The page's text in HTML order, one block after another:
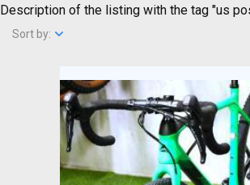
Description of the listing with the tag "us
Sort by: